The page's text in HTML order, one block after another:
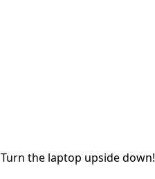
Turn the laptop upside down!